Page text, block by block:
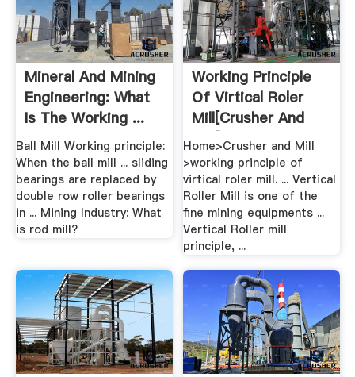
Mineral And Mining
Engineering: What
Is The Working ...
Ball Mill Working principle:
When the ball mill ... sliding
bearings are replaced by
double row roller bearings
in ... Mining Industry: What
is rod mill?
Working Principle
Of Virtical Roler
Mill[crusher And
Mill]
Home>Crusher and Mill
>working principle of
virtical roler mill. ... Vertical
Roller Mill is one of the
fine mining equipments ...
Vertical Roller mill
principle, ...